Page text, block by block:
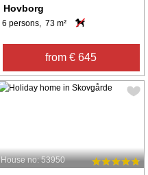
Hovborg
6 persons, 73 m²
from € 645
House no: 53950